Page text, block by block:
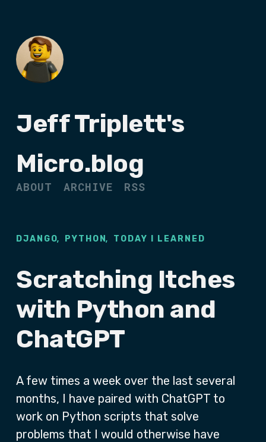
Jeff Triplett's
Micro.blog
ABOUT ARCHIVE RSS
DJANGO, PYTHON, TODAY I LEARNED
Scratching Itches
with Python and
ChatGPT
A few times a week over the last several
months, I have paired with ChatGPT to
work on Python scripts that solve
problems that I would otherwise have